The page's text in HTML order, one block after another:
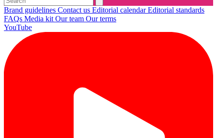
Brand guidelines Contact us Editorial calendarEditorial standards
FAQs Media kit Our team Our terms
YouTube